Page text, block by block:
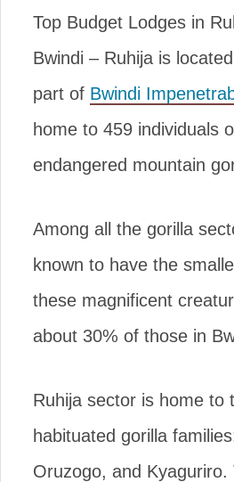
Top Budget Lodges in
Bwindi – Ruhija is
part of Bwindi
home to 459 individuals
endangered mountain
Among all the gorilla
known to have the
these magnificent
about 30% of those in
Ruhija sector is home to
habituated gorilla
Oruzogo, and